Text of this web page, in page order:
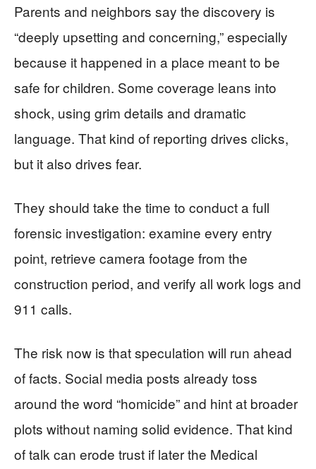
Parents and neighbors say the discovery is
“deeply upsetting and concerning,” especially
because it happened in a place meant to be
safe for children. Some coverage leans into
shock, using grim details and dramatic
language. That kind of reporting drives clicks,
but it also drives fear.
They should take the time to conduct a full
forensic investigation: examine every entry
point, retrieve camera footage from the
construction period, and verify all work logs and
911 calls.
The risk now is that speculation will run ahead
of facts. Social media posts already toss
around the word “homicide” and hint at broader
plots without naming solid evidence. That kind
of talk can erode trust if later the Medical